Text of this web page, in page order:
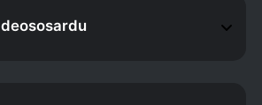
deososardu